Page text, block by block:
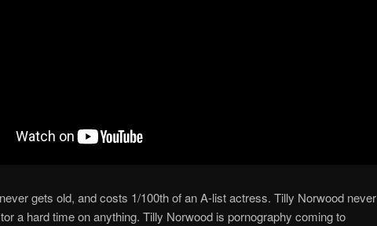
gets old, and costs 1/100th of an A-list actress. Tilly Norwood never
a hard time on anything. Tilly Norwood is pornography coming to